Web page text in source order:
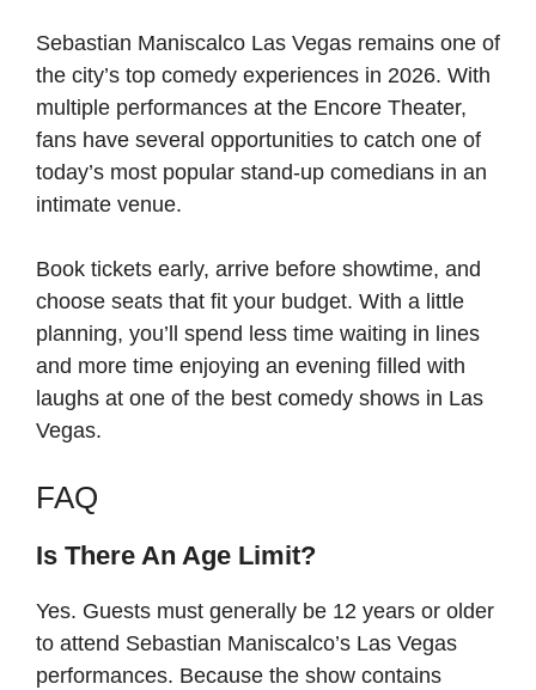
Sebastian Maniscalco Las Vegas remains one of
the city’s top comedy experiences in 2026. With
multiple performances at the Encore Theater,
fans have several opportunities to catch one of
today’s most popular stand-up comedians in an
intimate venue.
Book tickets early, arrive before showtime, and
choose seats that fit your budget. With a little
planning, you’ll spend less time waiting in lines
and more time enjoying an evening filled with
laughs at one of the best comedy shows in Las
Vegas.
FAQ
Is There An Age Limit?
Yes. Guests must generally be 12 years or older
to attend Sebastian Maniscalco’s Las Vegas
performances. Because the show contains